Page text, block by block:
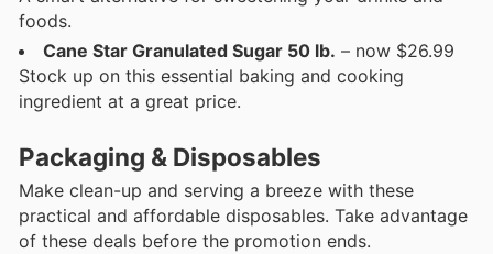
foods.
Cane Star Granulated Sugar 50 lb. – now $26.99
Stock up on this essential baking and cooking
ingredient at a great price.
Packaging & Disposables
Make clean-up and serving a breeze with these
practical and affordable disposables. Take advantage
of these deals before the promotion ends.